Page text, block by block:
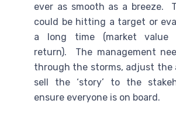
ever as smooth as a breeze.
could be hitting a target or
a long time (market value
return). The management
through the storms, adjust the
sell the ‘story’ to the
ensure everyone is on board.